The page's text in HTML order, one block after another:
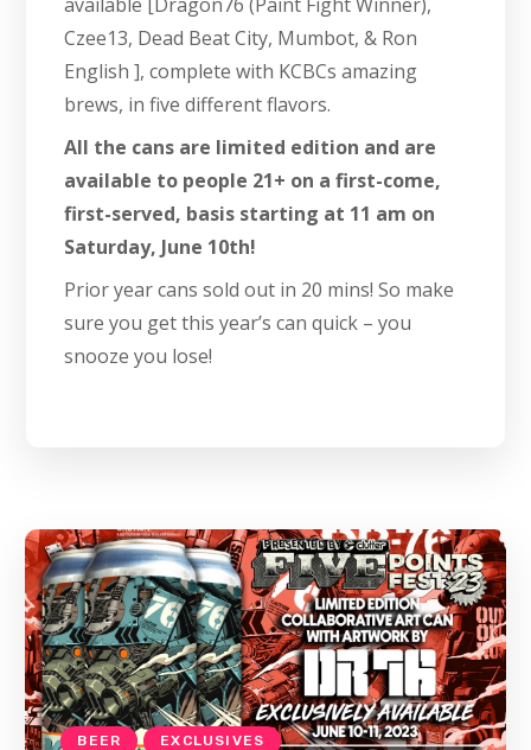
Czee13, Dead Beat City, Mumbot, & Ron
English ], complete with KCBCs amazing
brews, in five different flavors.
All the cans are limited edition and are
available to people 21+ on a first-come,
first-served, basis starting at 11 am on
Saturday, June 10th!
Prior year cans sold out in 20 mins! So make
sure you get this year’s can quick – you
snooze you lose!
BEER EXCLUSIVES